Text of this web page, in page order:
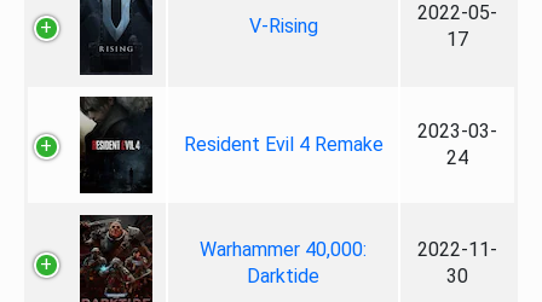
V-Rising
2022-05-
17
Resident Evil 4 Remake
2023-03-
24
Warhammer 40,000:
Darktide
2022-11-
30